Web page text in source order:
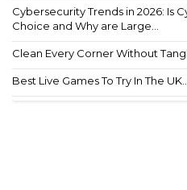
Cybersecurity Trends in 2026: Is
Choice and Why are Large...
Clean Every Corner Without
Best Live Games To Try In The UK...